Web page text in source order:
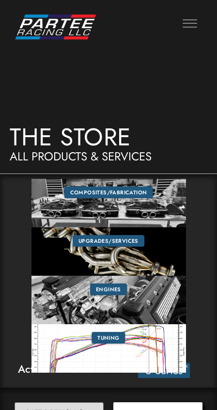
THE STORE
ALL PRODUCTS & SERVICES
COMPOSITES/FABRICATION
UPGRADES/SERVICES
ENGINES
TUNING
Active Vehicle and Filter: 6 Series ×